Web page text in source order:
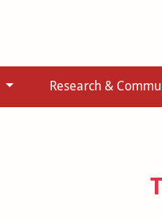
Research &